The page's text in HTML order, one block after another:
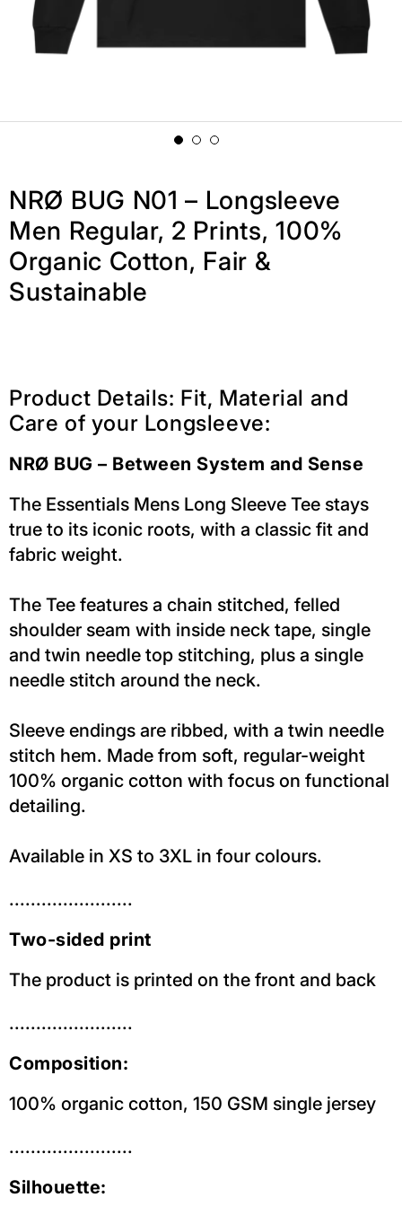
NRØ BUG N01 – Longsleeve
Men Regular, 2 Prints, 100%
Organic Cotton, Fair &
Sustainable
Product Details: Fit, Material and
Care of your Longsleeve:
NRØ BUG – Between System and Sense
The Essentials Mens Long Sleeve Tee stays
true to its iconic roots, with a classic fit and
fabric weight.
The Tee features a chain stitched, felled
shoulder seam with inside neck tape, single
and twin needle top stitching, plus a single
needle stitch around the neck.
Sleeve endings are ribbed, with a twin needle
stitch hem. Made from soft, regular-weight
100% organic cotton with focus on functional
detailing.
Available in XS to 3XL in four colours.
.......................
Two-sided print
The product is printed on the front and back
.......................
Composition:
100% organic cotton, 150 GSM single jersey
.......................
Silhouette: